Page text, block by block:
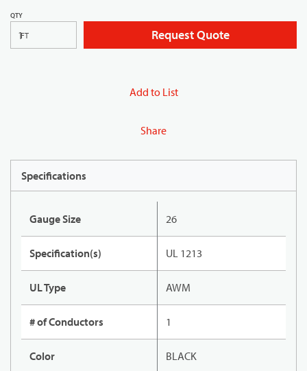
QTY
FT Request Quote
Add to List
Share
Specifications
Gauge Size 26
Specification(s) UL 1213
UL Type AWM
# of Conductors 1
Color BLACK